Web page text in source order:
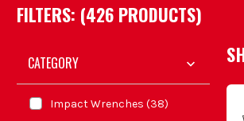
FILTERS: (426PRODUCTS)
CATEGORY
Impact Wrenches (38)